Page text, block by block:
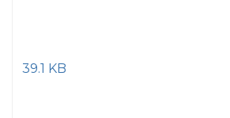
39.1 KB